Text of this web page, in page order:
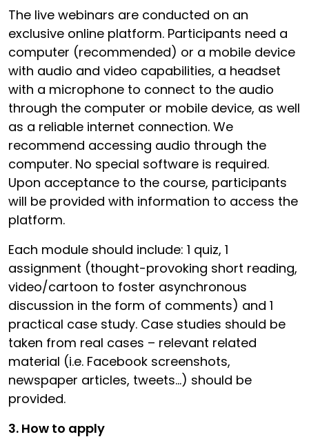
The live webinars are conducted on an
exclusive online platform. Participants need a
computer (recommended) or a mobile device
with audio and video capabilities, a headset
with a microphone to connect to the audio
through the computer or mobile device, as well
as a reliable internet connection. We
recommend accessing audio through the
computer. No special software is required.
Upon acceptance to the course, participants
will be provided with information to access the
platform.
Each module should include: 1 quiz, 1
assignment (thought-provoking short reading,
video/cartoon to foster asynchronous
discussion in the form of comments) and 1
practical case study. Case studies should be
taken from real cases – relevant related
material (i.e. Facebook screenshots,
newspaper articles, tweets…) should be
provided.
3. How to apply